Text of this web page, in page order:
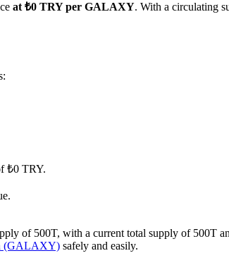
at ₺0 TRY per GALAXY. With a circulating
₺0 TRY.
of 500T, with a current total supply of 500T
(GALAXY) safely and easily.